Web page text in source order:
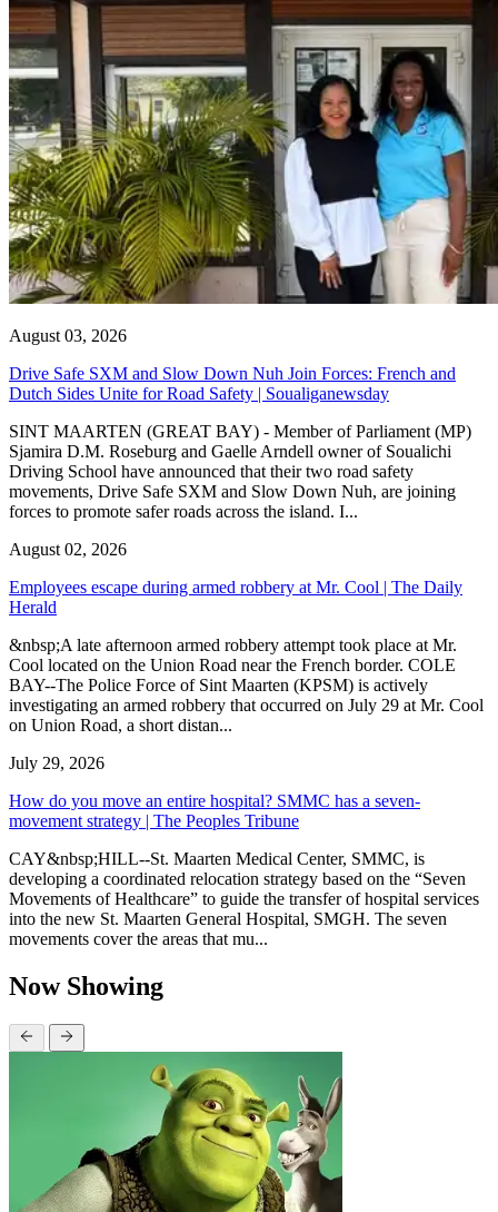
August 03, 2026
Drive Safe SXM and Slow Down Nuh Join Forces: French and
Dutch Sides Unite for Road Safety | Soualiganewsday
SINT MAARTEN (GREAT BAY) - Member of Parliament (MP)
Sjamira D.M. Roseburg and Gaelle Arndell owner of Soualichi
Driving School have announced that their two road safety
movements, Drive Safe SXM and Slow Down Nuh, are joining
forces to promote safer roads across the island. I...
August 02, 2026
Employees escape during armed robbery at Mr. Cool | The Daily
Herald
&nbsp;A late afternoon armed robbery attempt took place at Mr.
Cool located on the Union Road near the French border. COLE
BAY--The Police Force of Sint Maarten (KPSM) is actively
investigating an armed robbery that occurred on July 29 at Mr. Cool
on Union Road, a short distan...
July 29, 2026
How do you move an entire hospital? SMMC has a seven-
movement strategy | The Peoples Tribune
CAY&nbsp;HILL--St. Maarten Medical Center, SMMC, is
developing a coordinated relocation strategy based on the “Seven
Movements of Healthcare” to guide the transfer of hospital services
into the new St. Maarten General Hospital, SMGH. The seven
movements cover the areas that mu...
Now Showing